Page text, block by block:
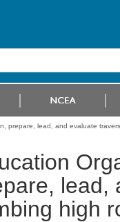
prepare, lead, and evaluate
lead,
high